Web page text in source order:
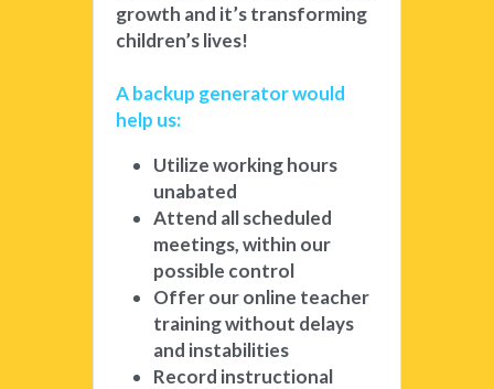
growth and it’s transforming
children’s lives!
A backup generator would
help us:
Utilize working hours
unabated
Attend all scheduled
meetings, within our
possible control
Offer our online teacher
training without delays
and instabilities
Record instructional